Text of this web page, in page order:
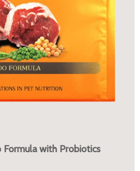
Formula with Probiotics